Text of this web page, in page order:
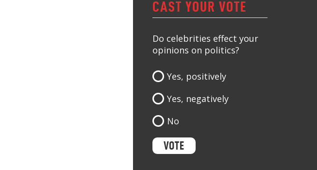
CAST YOUR VOTE
Do celebrities effect your
opinions on politics?
Yes, positively
Yes, negatively
No